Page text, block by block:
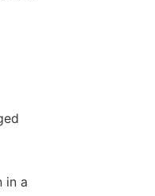
in a